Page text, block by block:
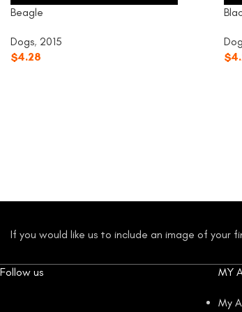
Beagle
Dogs, 2015
$4.28
$
If you would like us to include an image of your
Follow us MY
My